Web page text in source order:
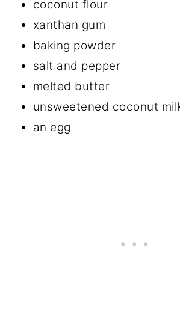
coconut flour
xanthan gum
baking powder
salt and pepper
melted butter
unsweetened coconut
an egg